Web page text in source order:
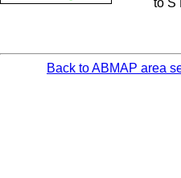
to S
Back to ABMAP area